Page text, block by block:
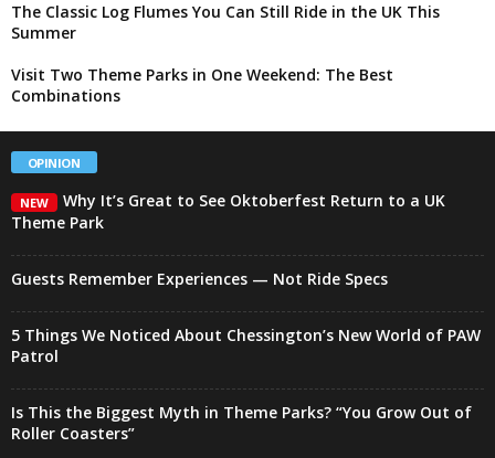
The Classic Log Flumes You Can Still Ride in the UK This
Summer
Visit Two Theme Parks in One Weekend: The Best
Combinations
OPINION
NEW
Why It’s Great to See Oktoberfest Return to a UK
Theme Park
Guests Remember Experiences — Not Ride Specs
5 Things We Noticed About Chessington’s New World of PAW
Patrol
Is This the Biggest Myth in Theme Parks? “You Grow Out of
Roller Coasters”